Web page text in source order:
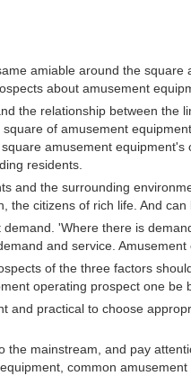
amiable around the
about amusement
the relationship between
of amusement
amusement
residents.
and the surrounding
the citizens of rich life. And
'Where there is
and service.
of the three factors
operating prospect one be
and practical to choose
mainstream, and pay
common